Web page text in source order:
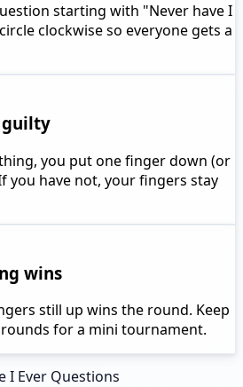
starting with "Never have I
clockwise so everyone gets a
guilty
you put one finger down (or
you have not, your fingers stay
wins
still up wins the round. Keep
for a mini tournament.
I Ever Questions